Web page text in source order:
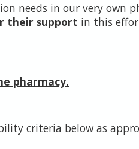
needs in our very own
their support in this
pharmacy.
criteria below as